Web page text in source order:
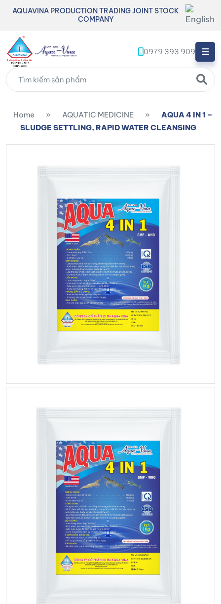
AQUAVINA PRODUCTION TRADING JOINT STOCK
COMPANY
0979 393 909
Home » AQUATIC MEDICINE »
AQUA 4 IN 1 –
SLUDGE SETTLING, RAPID WATER CLEANSING